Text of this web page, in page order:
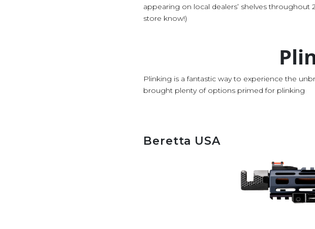
appearing on local dealers’ shelves
store know!)
Plinking is a fantastic way to experience the
brought plenty of options primed for plinking
Beretta USA